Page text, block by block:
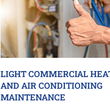
LIGHT COMMERCIAL
AND AIR CONDITIONING
MAINTENANCE